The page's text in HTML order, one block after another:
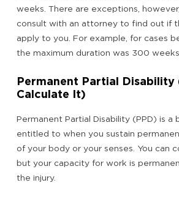
weeks. There are exceptions,
consult with an attorney to find out if
apply to you. For example, for cases
the maximum duration was 300
Permanent Partial Disability
Calculate It)
Permanent Partial Disability (PPD) is
entitled to when you sustain
of your body or your senses. You can
but your capacity for work is
the injury.